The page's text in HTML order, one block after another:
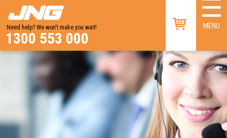
Need help? We won't make you wait!
1300 553 000 ×
☰
MENU